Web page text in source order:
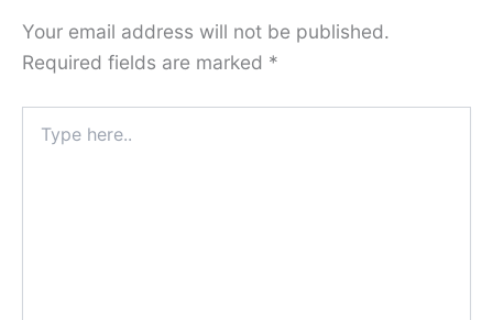
Your email address will not be published.
Required fields are marked *
here..